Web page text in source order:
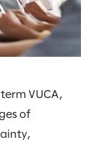
VUCA,
of